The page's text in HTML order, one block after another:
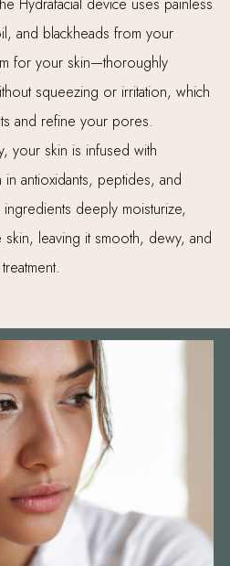
Hydrafacial device uses painless
and blackheads from your
for your skin—thoroughly
squeezing or irritation, which
and refine your pores.
your skin is infused with
antioxidants, peptides, and
deeply moisturize,
leaving it smooth, dewy, and